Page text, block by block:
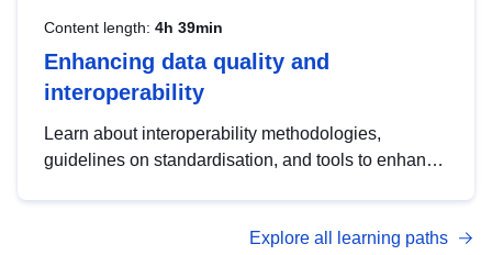
Content length: 4h 39min
Enhancing data quality and
interoperability
Learn about interoperability methodologies,
guidelines on standardisation, and tools to enhance
advanced metadata management with DCAT-AP.
Explore all learning paths